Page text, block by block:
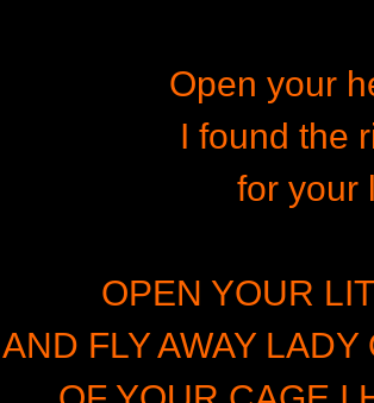
Open your
I found the
for your
OPEN YOUR
AND FLY AWAY